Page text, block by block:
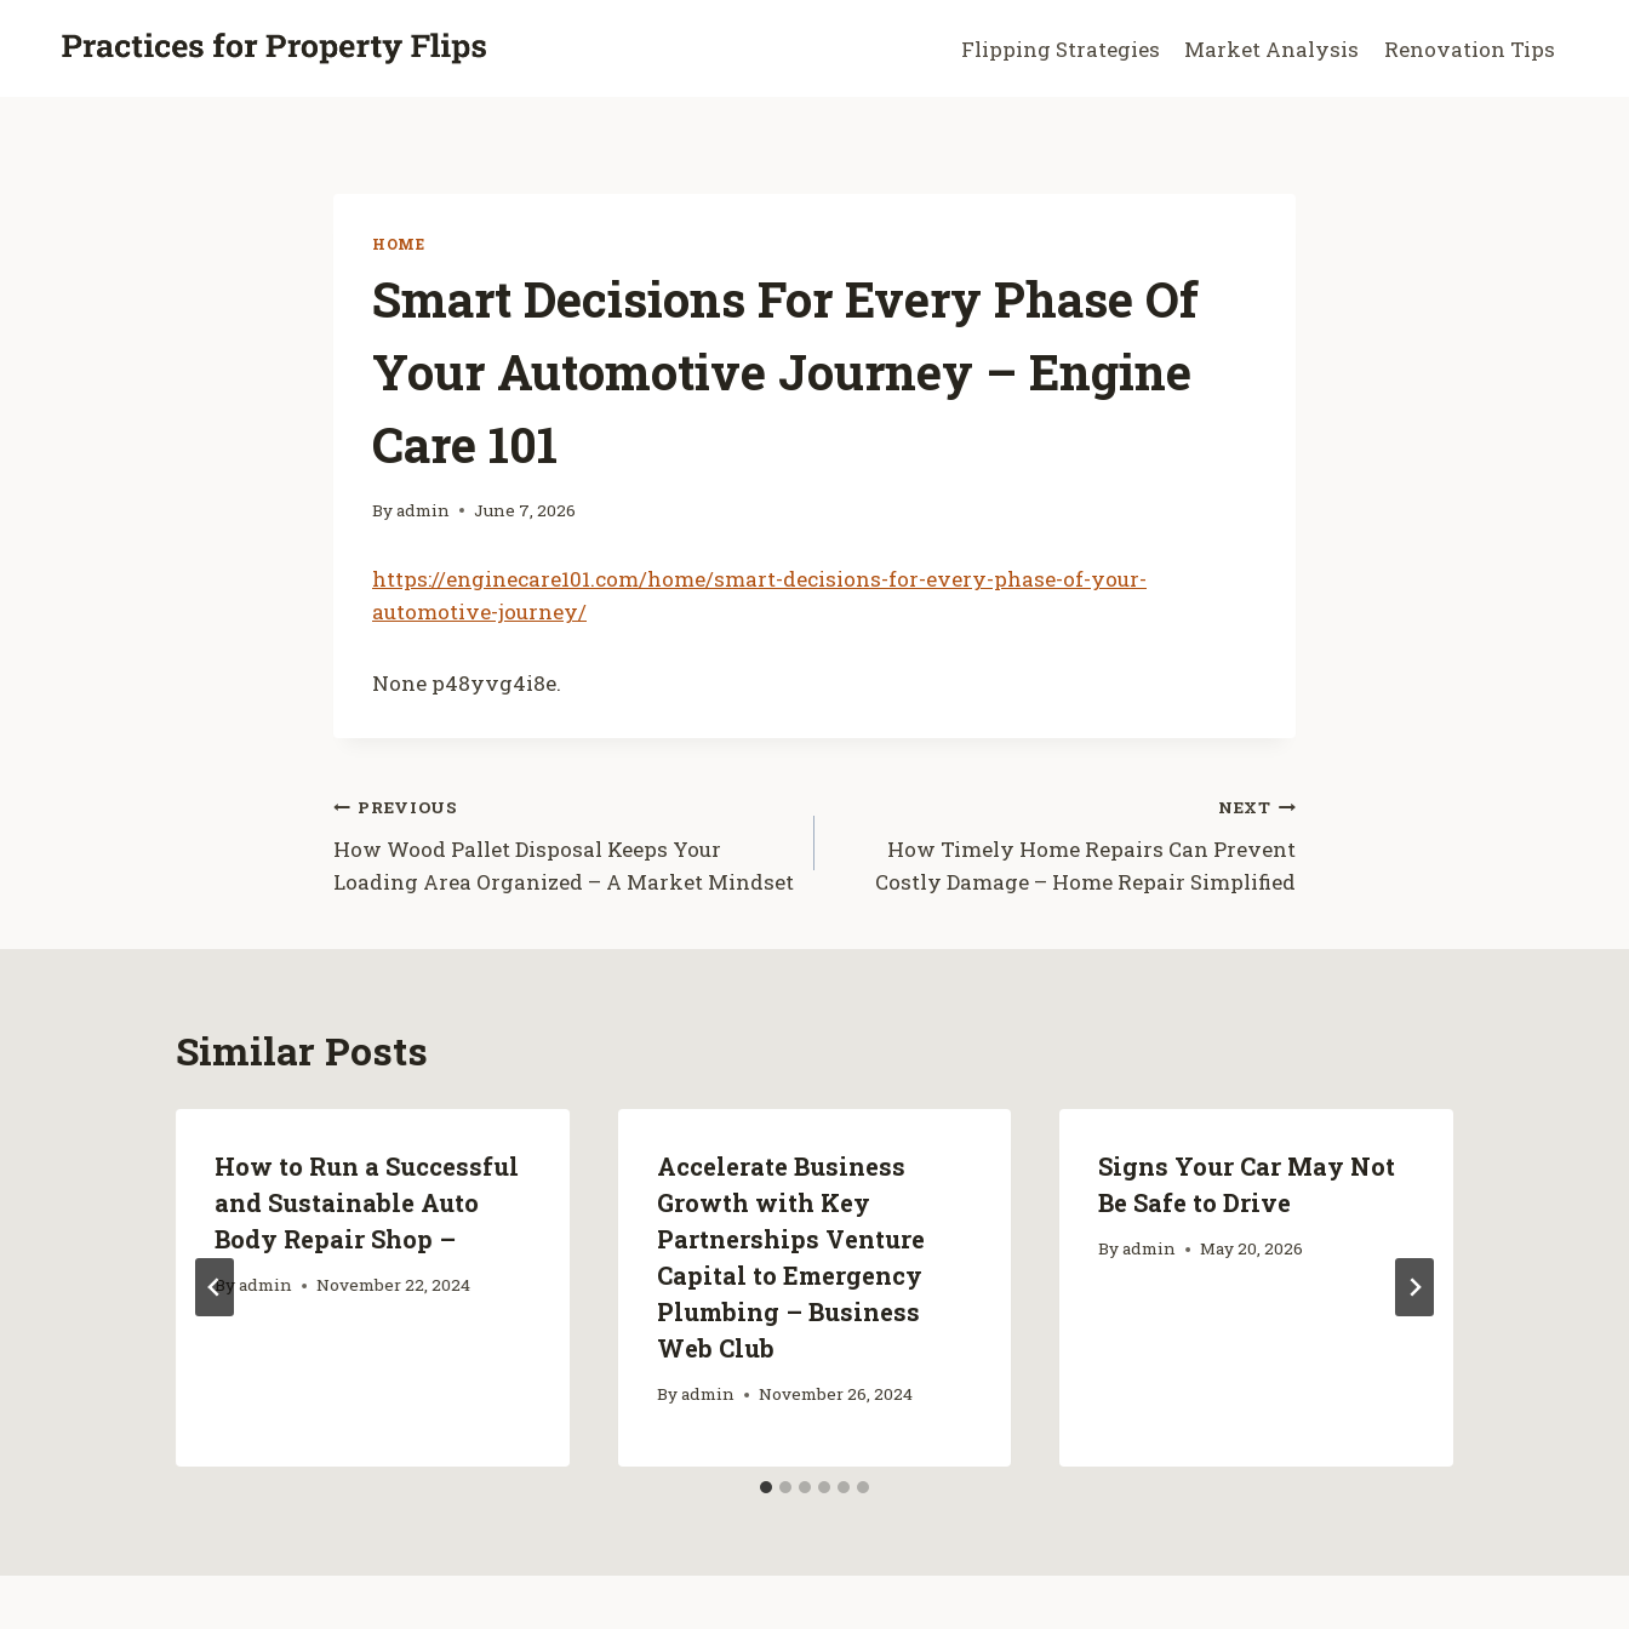
Flipping Strategies Market Analysis Renovation Tips
HOME
Smart Decisions For Every Phase Of
Your Automotive Journey – Engine
Care 101
Byadmin June 7, 2026
https://enginecare101.com/home/smart-decisions-for-every-phase-of-your-
automotive-journey/
None p48yvg4i8e.
Post
navigation
PREVIOUS
How Wood Pallet Disposal Keeps Your
Loading Area Organized – A Market Mindset
NEXT
How Timely Home Repairs Can Prevent
Costly Damage – Home Repair Simplified
Similar Posts
How to Run a Successful
and Sustainable Auto
Body Repair Shop –
Byadmin November 22, 2024
Accelerate Business
Growth with Key
Partnerships Venture
Capital to Emergency
Plumbing – Business
Web Club
Byadmin November 26, 2024
Signs Your Car May Not
Be Safe to Drive
Byadmin May 20, 2026